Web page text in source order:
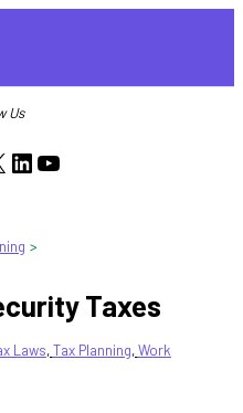
Us
LinkedIn YouTube
Taxes
Laws, Tax Planning, Work